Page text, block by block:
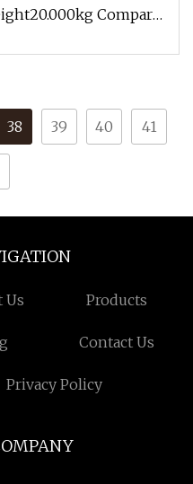
Compared
38 39 40 41
Us Products
Contact Us
Privacy Policy